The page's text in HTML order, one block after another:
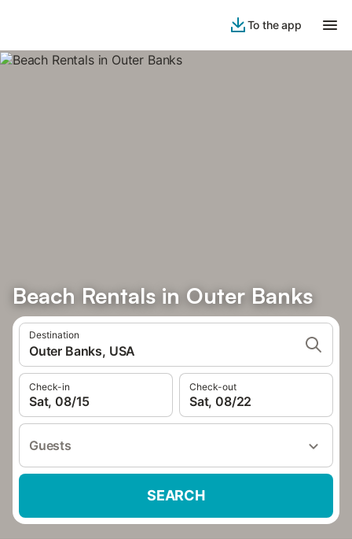
To the app
Beach Rentals in Outer Banks
Destination
Outer Banks, USA
Check-in
Sat, 08/15
Check-out
Sat, 08/22
Guests
SEARCH